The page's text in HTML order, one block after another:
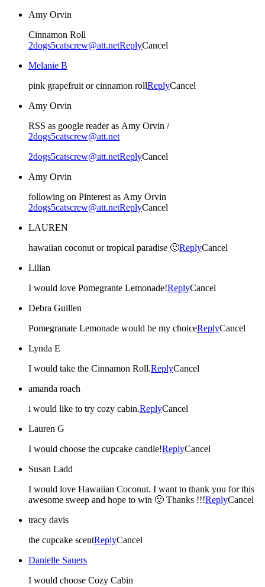
Amy Orvin
Cinnamon Roll
2dogs5catscrew@att.netReplyCancel
Melanie B
pink grapefruit or cinnamon rollReplyCancel
Amy Orvin
RSS as google reader as Amy Orvin /
2dogs5catscrew@att.net
2dogs5catscrew@att.netReplyCancel
Amy Orvin
following on Pinterest as Amy Orvin
2dogs5catscrew@att.netReplyCancel
LAUREN
hawaiian coconut or tropical paradise 🙂ReplyCancel
Lilian
I would love Pomegrante Lemonade!ReplyCancel
Debra Guillen
Pomegranate Lemonade would be my choiceReplyCancel
Lynda E
I would take the Cinnamon Roll.ReplyCancel
amanda roach
i would like to try cozy cabin.ReplyCancel
Lauren G
I would choose the cupcake candle!ReplyCancel
Susan Ladd
I would love Hawaiian Coconut. I want to thank you for this
awesome sweep and hope to win 🙂 Thanks !!!ReplyCancel
tracy davis
the cupcake scentReplyCancel
Danielle Sauers
I would choose Cozy Cabin